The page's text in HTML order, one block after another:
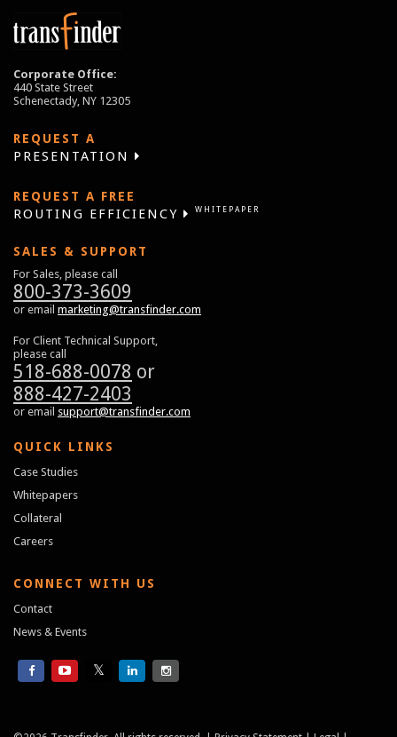
Corporate Office:
440 State Street
Schenectady, NY 12305
REQUEST A
PRESENTATION
REQUEST A FREE
ROUTING EFFICIENCY WHITEPAPER
SALES & SUPPORT
For Sales, please call
800-373-3609
or email marketing@transfinder.com
For Client Technical Support,
please call
518-688-0078 or
888-427-2403
or email support@transfinder.com
QUICK LINKS
Case Studies
Whitepapers
Collateral
Careers
CONNECT WITH US
Contact
News & Events